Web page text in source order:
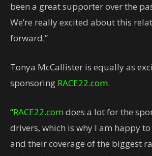
been a great supporter over the
We’re really excited about this
forward.”
Tonya McCallister is equally as
sponsoring RACE22.com.
“RACE22.comdoes a lot for the
drivers, which is why I am happy
and their coverage of the biggest